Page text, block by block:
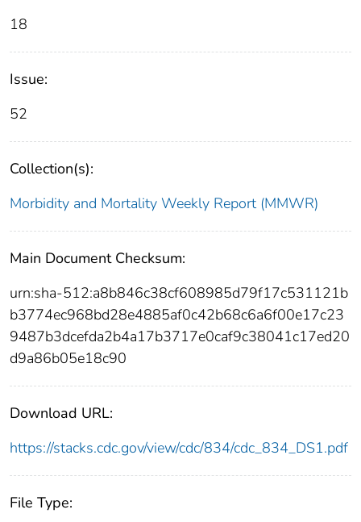
18
Issue:
52
Collection(s):
Morbidity and Mortality Weekly Report (MMWR)
Main Document Checksum:
urn:sha-512:a8b846c38cf608985d79f17c531121b
b3774ec968bd28e4885af0c42b68c6a6f00e17c23
9487b3dcefda2b4a17b3717e0caf9c38041c17ed20
d9a86b05e18c90
Download URL:
https://stacks.cdc.gov/view/cdc/834/cdc_834_DS1.pdf
File Type: